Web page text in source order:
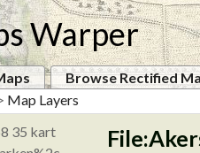
Warper
Browse Rectified
Map Layers